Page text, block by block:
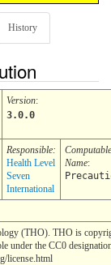
History
Version:
3.0.0
Responsible:
Health Level
Seven
International
Computable
Name:
(THO). THO is
under the CC0
license.html